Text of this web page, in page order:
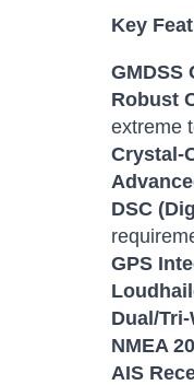
Key
GMDSS
Robust
extreme
Crystal-
DSC
GPS
Dual/
NMEA
AIS